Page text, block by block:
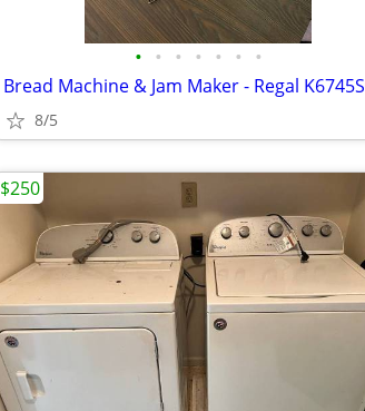
• • • • • • •
Bread Machine & Jam Maker - Regal K6745S
8/5
$250